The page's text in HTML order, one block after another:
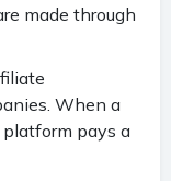
made through
When a
pays a